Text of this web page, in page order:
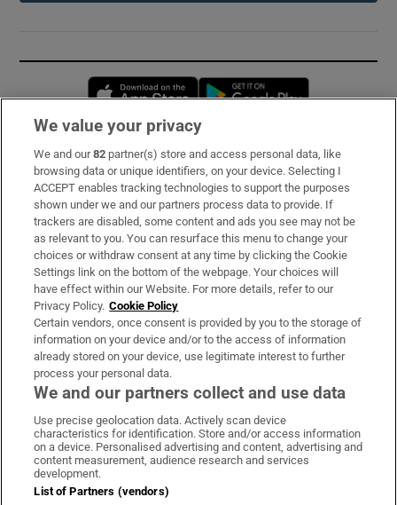
Opens in new window
Subscribe
Support
About Us
Irish Times Products & Services
OUR PARTNERS:
Irish Times on WhatsApp
Irish Times on Facebook
Irish Times on X
Irish Times on LinkedIn
Irish Times on Instagram
Terms & Conditions
Privacy Policy
We value your privacy
We and our82 partner(s) store and access personal data, like
browsing data or unique identifiers, on your device. Selecting I
ACCEPT enables tracking technologies to support the purposes
shown under we and our partners process data to provide. If
trackers are disabled, some content and ads you see may not be
as relevant to you. You can resurface this menu to change your
choices or withdraw consent at any time by clicking the Cookie
Settings link on the bottom of the webpage. Your choices will
have effect within our Website. For more details, refer to our
Privacy Policy. Cookie Policy
Certain vendors, once consent is provided by you to the storage of
information on your device and/or to the access of information
already stored on your device, use legitimate interest to further
process your personal data.
We and our partners collect and use data
Use precise geolocation data. Actively scan device
characteristics for identification. Store and/or access information
on a device. Personalised advertising and content, advertising and
content measurement, audience research and services
development.
List of Partners (vendors)